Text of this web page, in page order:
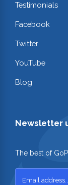
Testimonials
Facebook
Twitter
YouTube
Blog
Newsletter
The best of